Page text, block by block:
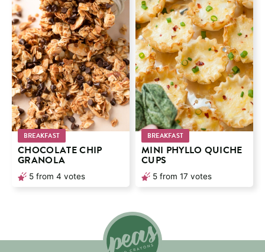
BREAKFAST
CHOCOLATE CHIP
GRANOLA
5 from 4 votes
BREAKFAST
MINI PHYLLO QUICHE
CUPS
5 from 17 votes